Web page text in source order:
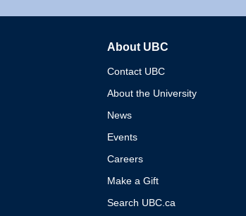
About UBC
Contact UBC
About the University
News
Events
Careers
Make a Gift
Search UBC.ca